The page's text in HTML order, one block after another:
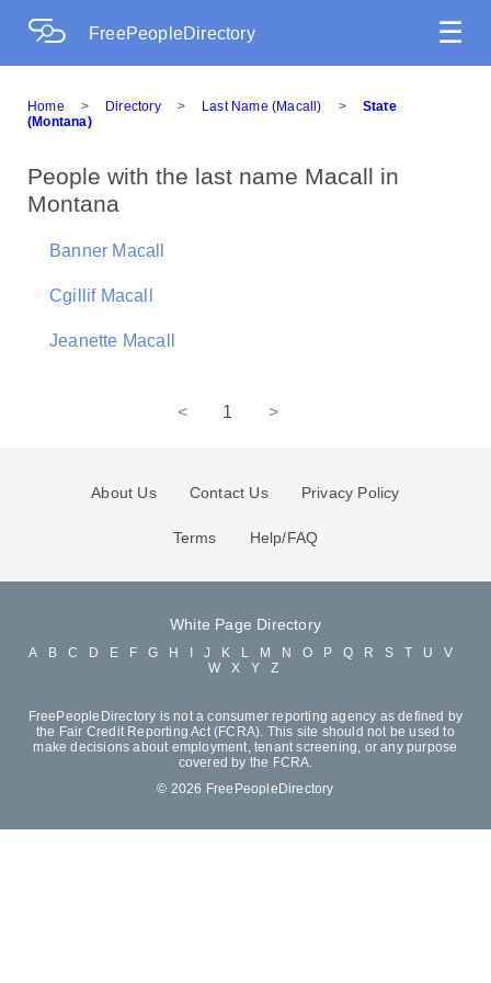
FreePeopleDirectory ☰
Home > Directory > Last Name (Macall) >
State
(Montana)
People with the last name Macall in
Montana
Banner Macall
Cgillif Macall
Jeanette Macall
< 1 >
About Us Contact Us Privacy Policy
Terms Help/FAQ
White Page Directory
A B C D E F G H J K L M N O P Q R S T U
V
W
X Y Z
FreePeopleDirectory is not a consumer reporting agency as defined by
the Fair Credit Reporting Act (FCRA). This site should not be used to
make decisions about employment, tenant screening, or any purpose
covered by the FCRA.
© 2026 FreePeopleDirectory